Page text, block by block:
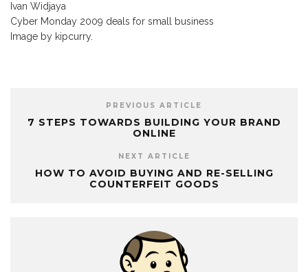
Ivan Widjaya
Cyber Monday 2009 deals for small business
Image by kipcurry.
PREVIOUS ARTICLE
7 STEPS TOWARDS BUILDING YOUR BRAND
ONLINE
NEXT ARTICLE
HOW TO AVOID BUYING AND RE-SELLING
COUNTERFEIT GOODS